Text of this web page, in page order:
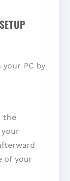
PC by
the
of your